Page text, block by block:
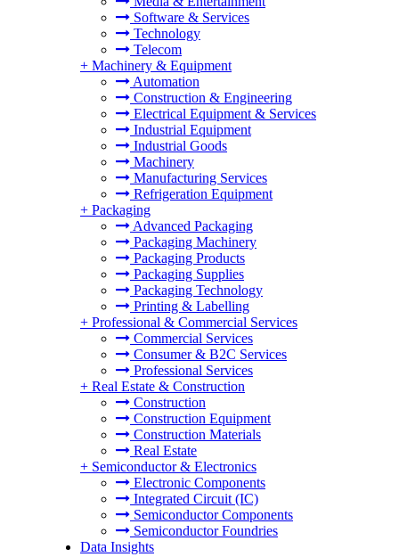
Software & Services
Technology
Telecom
+ Machinery & Equipment
Automation
Construction & Engineering
Electrical Equipment & Services
Industrial Equipment
Industrial Goods
Machinery
Manufacturing Services
Refrigeration Equipment
+ Packaging
Advanced Packaging
Packaging Machinery
Packaging Products
Packaging Supplies
Packaging Technology
Printing & Labelling
+ Professional & Commercial Services
Commercial Services
Consumer & B2C Services
Professional Services
+ Real Estate & Construction
Construction
Construction Equipment
Construction Materials
Real Estate
+ Semiconductor & Electronics
Electronic Components
Integrated Circuit (IC)
Semiconductor Components
Semiconductor Foundries
Data Insights